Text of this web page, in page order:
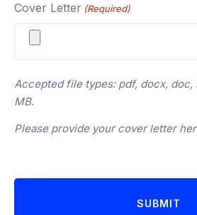
Cover Letter (Required)
Accepted file types: pdf, docx, doc,
MB.
Please provide your cover letter
SUBMIT